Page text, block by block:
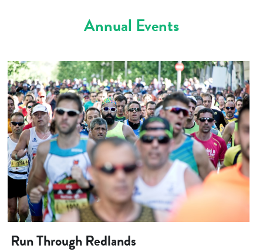
Annual Events
Run Through Redlands